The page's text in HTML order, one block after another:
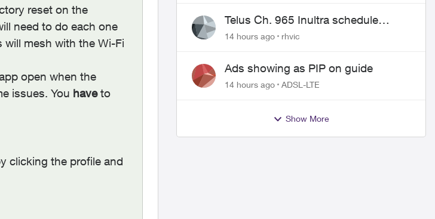
reset on the
need to do each one
will mesh with the Wi-Fi
open when the
issues. You haveto
clicking the profile and
Telus Ch. 965 Inultra schedule
issues
14 hours ago rhvic
Ads showing as PIP on guide
14 hours ago ADSL-LTE
Show More